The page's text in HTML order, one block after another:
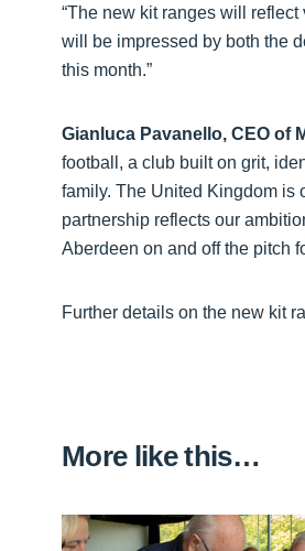
“The new kit ranges will reflect
will be impressed by both the
this month.”
Gianluca Pavanello, CEO of
football, a club built on grit,
family. The United Kingdom is
partnership reflects our
Aberdeen on and off the pitch
Further details on the new kit
More like this…